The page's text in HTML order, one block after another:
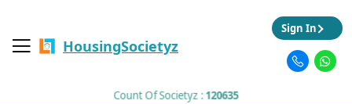
HousingSocietyz
Count Of Societyz :120635
Sign In